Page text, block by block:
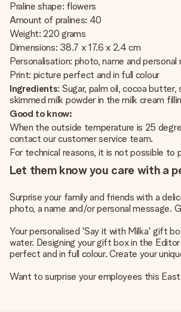
Praline shape: flowers
Amount of pralines: 40
Weight: 220 grams
Dimensions: 38.7 x 17.6 x 2.4 cm
Personalisation: photo, name and personal
Print: picture perfect and in full colour
Ingredients: Sugar, palm oil, cocoa
skimmed milk powder in the milk cream
Good to know:
When the outside temperature is 25
contact our customer service team.
For technical reasons, it is not possible to
Let them know you care with a
Surprise your family and friends with a
photo, a name and/or personal
Your personalised 'Say it with Milka' gift
water. Designing your gift box in the
perfect and in full colour. Create your
Want to surprise your employees this